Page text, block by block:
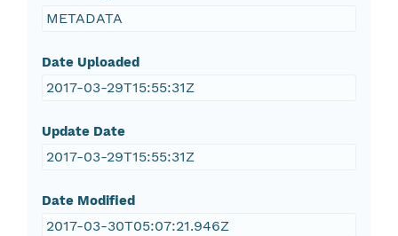
METADATA
Date Uploaded
2017-03-29T15:55:31Z
Update Date
2017-03-29T15:55:31Z
Date Modified
2017-03-30T05:07:21.946Z